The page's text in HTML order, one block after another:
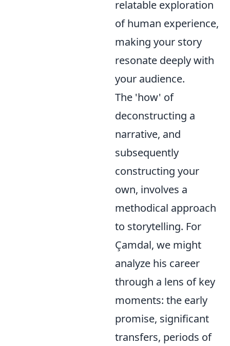
relatable exploration
of human experience,
making your story
resonate deeply with
your audience.
The 'how' of
deconstructing a
narrative, and
subsequently
constructing your
own, involves a
methodical approach
to storytelling. For
Çamdal, we might
analyze his career
through a lens of key
moments: the early
promise, significant
transfers, periods of